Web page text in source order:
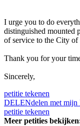
I urge you to do
distinguished mounted
of service to the City of
Thank you for your
Sincerely,
petitie tekenen
DELENdelen met mijn
petitie tekenen
Meer petities